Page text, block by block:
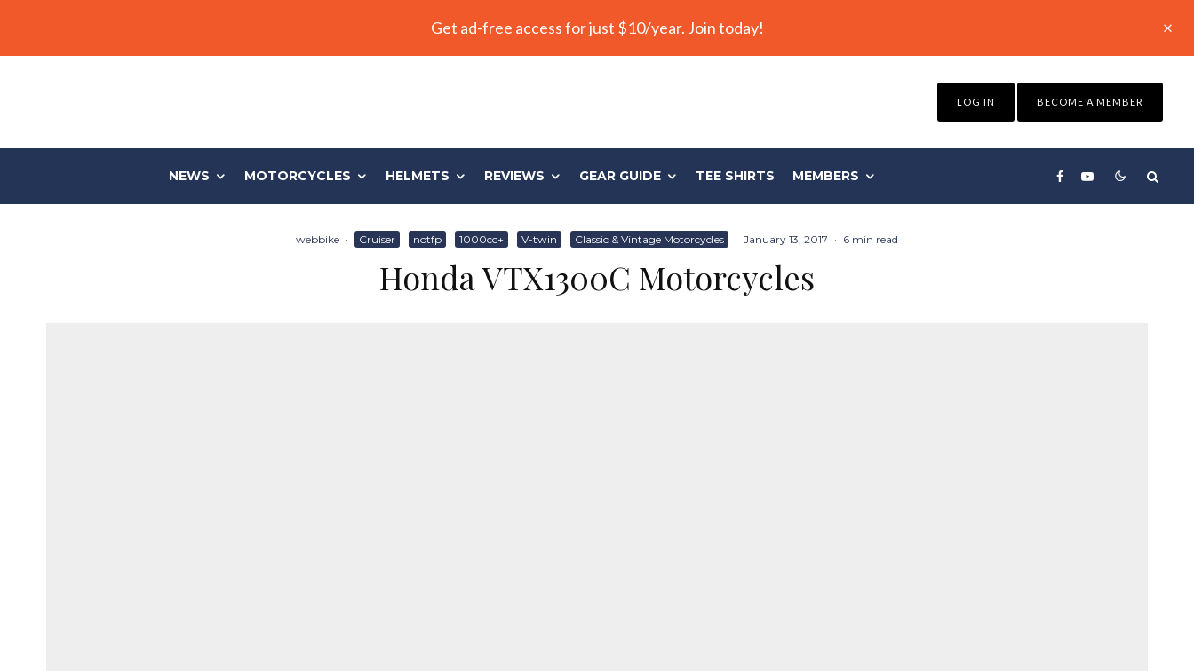
Get ad-free access for just $10/year. Join today!
LOG IN BECOME A MEMBER
NEWS MOTORCYCLES HELMETS REVIEWS GEAR GUIDE TEE SHIRTS MEMBERS
webbike · Cruiser notfp 1000cc+ V-twin Classic & Vintage Motorcycles · January 13, 2017 · 6 min read
Honda VTX1300C Motorcycles